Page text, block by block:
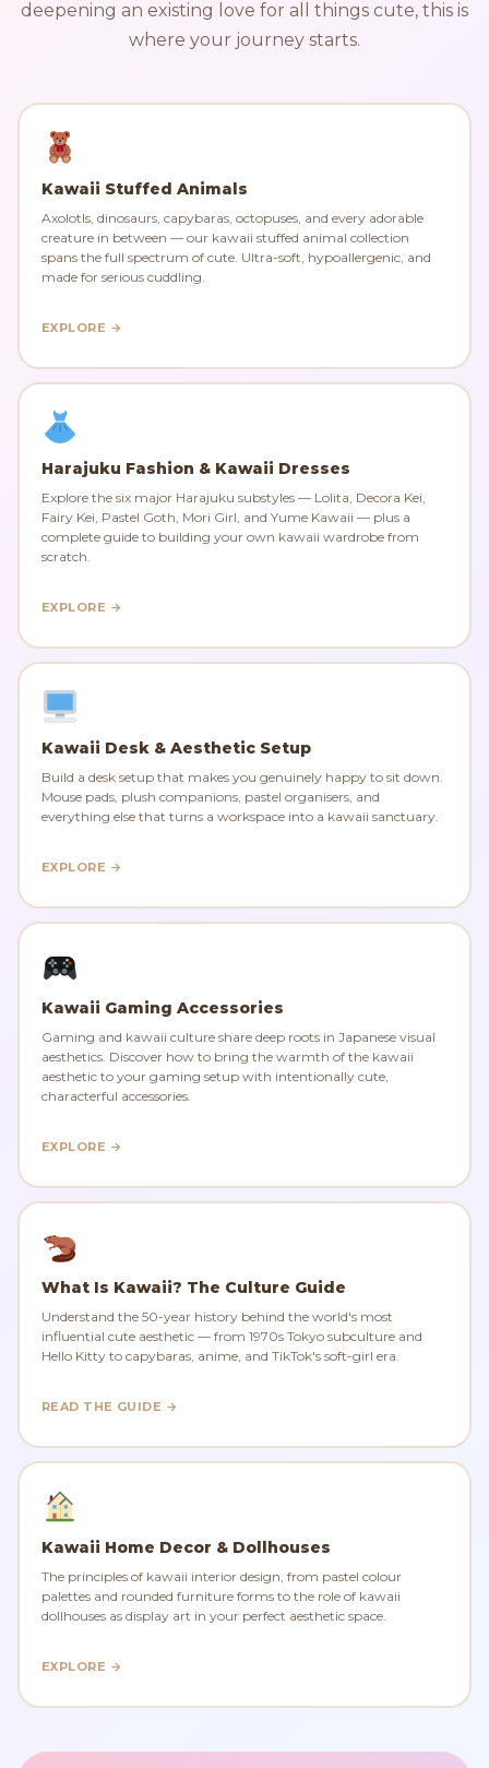
deepening an existing love for all things cute, this is
where your journey starts.
Kawaii Stuffed Animals
Axolotls, dinosaurs, capybaras, octopuses, and every adorable
creature in between — our kawaii stuffed animal collection
spans the full spectrum of cute. Ultra-soft, hypoallergenic, and
made for serious cuddling.
EXPLORE →
Harajuku Fashion & Kawaii Dresses
Explore the six major Harajuku substyles — Lolita, Decora Kei,
Fairy Kei, Pastel Goth, Mori Girl, and Yume Kawaii — plus a
complete guide to building your own kawaii wardrobe from
scratch.
EXPLORE →
Kawaii Desk & Aesthetic Setup
Build a desk setup that makes you genuinely happy to sit down.
Mouse pads, plush companions, pastel organisers, and
everything else that turns a workspace into a kawaii sanctuary.
EXPLORE →
Kawaii Gaming Accessories
Gaming and kawaii culture share deep roots in Japanese visual
aesthetics. Discover how to bring the warmth of the kawaii
aesthetic to your gaming setup with intentionally cute,
characterful accessories.
EXPLORE →
What Is Kawaii? The Culture Guide
Understand the 50-year history behind the world's most
influential cute aesthetic — from 1970s Tokyo subculture and
Hello Kitty to capybaras, anime, and TikTok's soft-girl era.
READ THE GUIDE →
Kawaii Home Decor & Dollhouses
The principles of kawaii interior design, from pastel colour
palettes and rounded furniture forms to the role of kawaii
dollhouses as display art in your perfect aesthetic space.
EXPLORE →